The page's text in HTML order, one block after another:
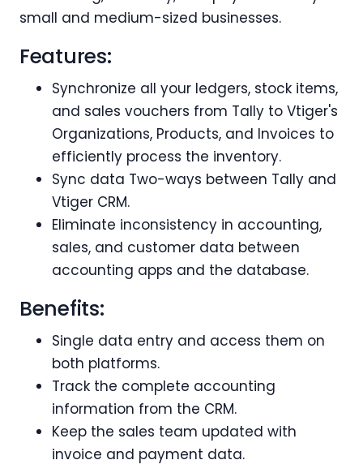
small and medium-sized businesses.
Features:
Synchronize all your ledgers, stock items,
and sales vouchers from Tally to Vtiger's
Organizations, Products, and Invoices to
efficiently process the inventory.
Sync data Two-ways between Tally and
Vtiger CRM.
Eliminate inconsistency in accounting,
sales, and customer data between
accounting apps and the database.
Benefits:
Single data entry and access them on
both platforms.
Track the complete accounting
information from the CRM.
Keep the sales team updated with
invoice and payment data.